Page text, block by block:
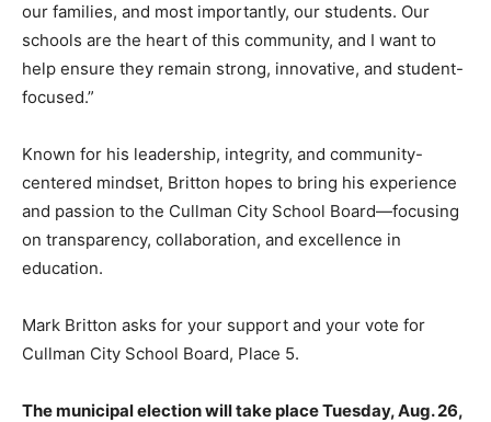
our families, and most importantly, our students. Our
schools are the heart of this community, and I want to
help ensure they remain strong, innovative, and student-
focused.”
Known for his leadership, integrity, and community-
centered mindset, Britton hopes to bring his experience
and passion to the Cullman City School Board—focusing
on transparency, collaboration, and excellence in
education.
Mark Britton asks for your support and your vote for
Cullman City School Board, Place 5.
The municipal election will take place Tuesday, Aug. 26,